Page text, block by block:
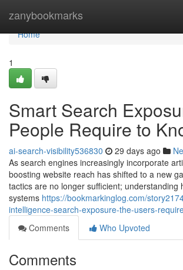
zanybookmarks
Home
Home
1
Smart Search
People Require to
ai-search-visibility536830 29 days ago
As search engines increasingly incorporate
boosting website reach has shifted to a new
tactics are no longer sufficient; understanding
systems https://bookmarkinglog.com/
intelligence-search-exposure-the-users-
Comments
Who Upvoted
Comments